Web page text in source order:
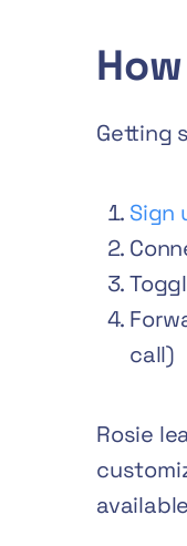
Getting
Sign
call)
Rosie